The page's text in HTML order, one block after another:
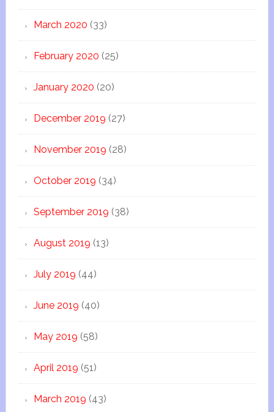
March 2020 (33)
February 2020 (25)
January 2020 (20)
December 2019 (27)
November 2019 (28)
October 2019 (34)
September 2019 (38)
August 2019 (13)
July 2019 (44)
June 2019 (40)
May 2019 (58)
April 2019 (51)
March 2019 (43)